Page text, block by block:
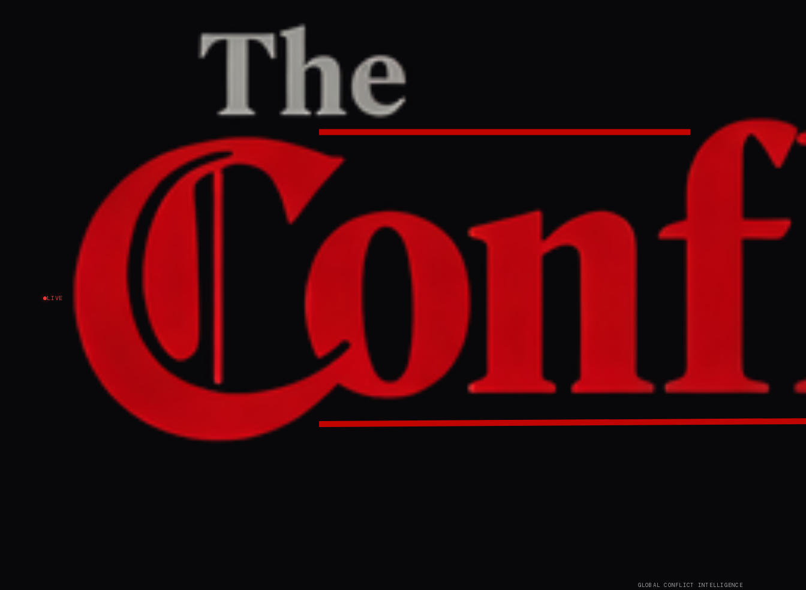
LIVE
GLOBAL CONFLICT INTELLIGENCE
Home/Iran/Article
Al JazeeraCENTER
March 31, 2026 at 2:26 PM UTC
Where to invest during Iran war? Ask – or don’t –
Mohammad Bagher Ghalibaf
Iran’s parliamentary speaker is using X to shape market sentiment, blending war messaging
Iran’s parliamentary speaker is using X to shape market sentiment, blending war
messaging with financial signalling.